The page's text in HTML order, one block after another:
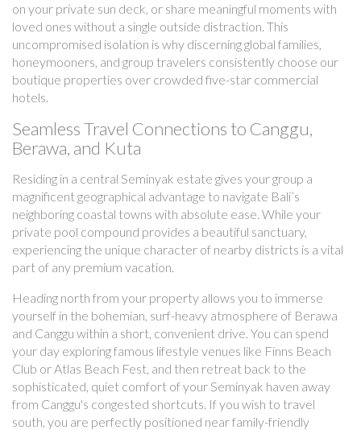
on your private sun deck, or share meaningful moments with
loved ones without a single outside distraction. This
uncompromised isolation is why discerning global families,
honeymooners, and group travelers consistently choose our
boutique properties over crowded five-star commercial
hotels.
Seamless Travel Connections to Canggu,
Berawa, and Kuta
Residing in a central Seminyak estate gives your group a
magnificent geographical advantage to navigate Bali’s
neighboring coastal towns with absolute ease. While your
private pool compound provides a beautiful sanctuary,
experiencing the unique character of nearby districts is a vital
part of any premium vacation.
Heading north from your property allows you to immerse
yourself in the bohemian, surf-heavy atmosphere of Berawa
and Canggu within a short, convenient drive. You can spend
your day exploring famous lifestyle venues like Finns Beach
Club or Atlas Beach Fest, and then retreat back to the
sophisticated, quiet comfort of your Seminyak haven away
from Canggu's congested shortcuts. If you wish to travel
south, you are perfectly positioned near family-friendly